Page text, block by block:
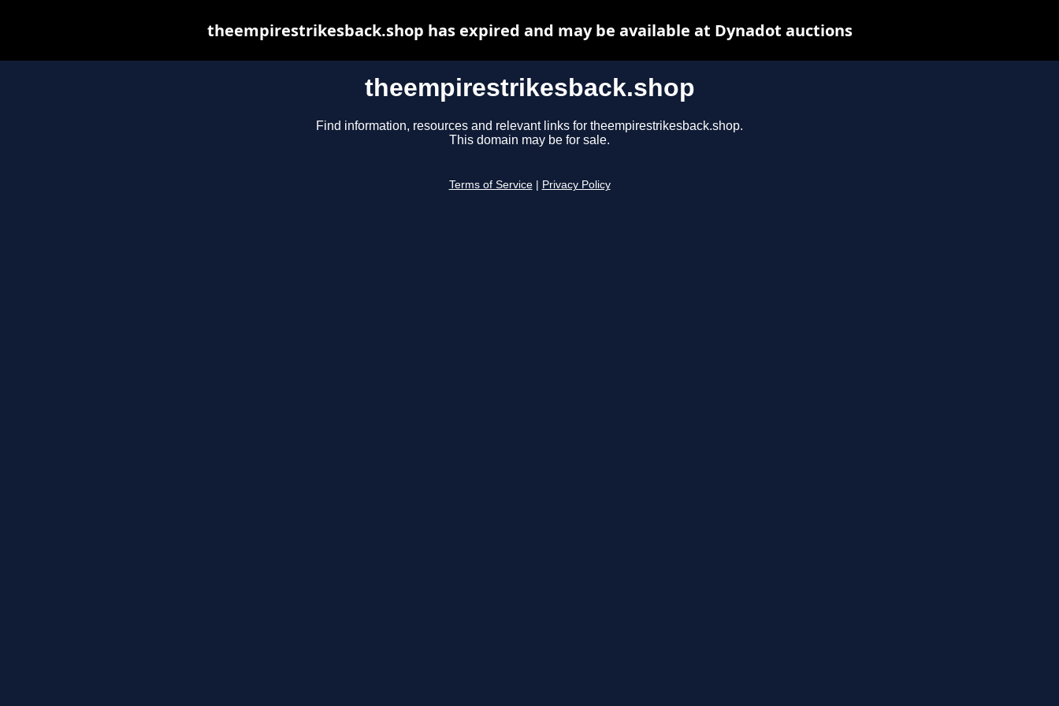
theempirestrikesback.shop
Find information, resources and relevant links for theempirestrikesback.shop.
This domain may be for sale.
Terms of Service Privacy Policy
theempirestrikesback.shop has expired and may be available at Dynadot auctions